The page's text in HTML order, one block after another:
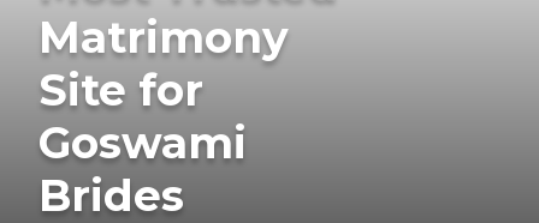
Matrimony
Site for
Goswami
Brides